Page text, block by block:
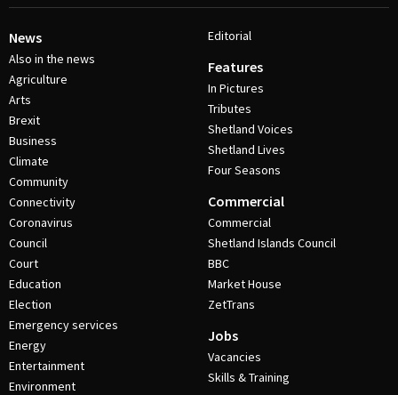
News
Also in the news
Agriculture
Arts
Brexit
Business
Climate
Community
Connectivity
Coronavirus
Council
Court
Education
Election
Emergency services
Energy
Entertainment
Environment
Editorial
Features
In Pictures
Tributes
Shetland Voices
Shetland Lives
Four Seasons
Commercial
Commercial
Shetland Islands Council
BBC
Market House
ZetTrans
Jobs
Vacancies
Skills & Training